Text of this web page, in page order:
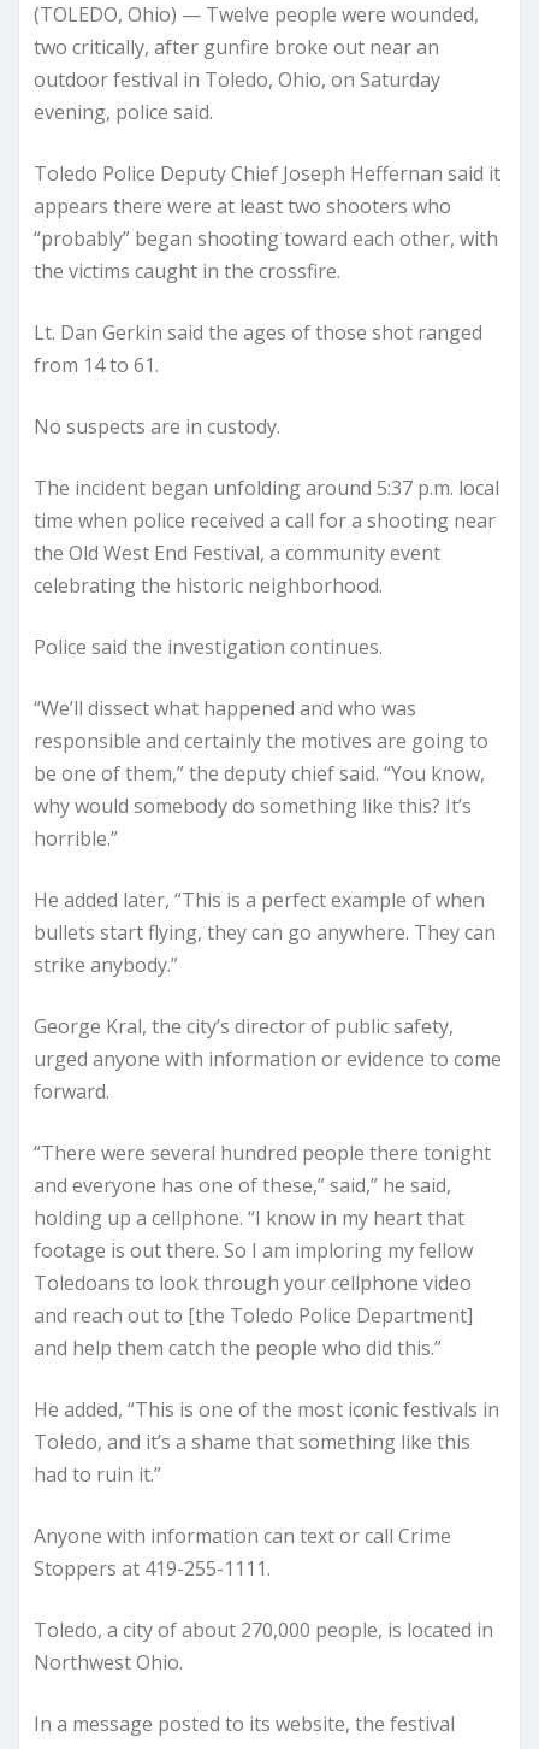
(TOLEDO, Ohio) — Twelve people were wounded,
two critically, after gunfire broke out near an
outdoor festival in Toledo, Ohio, on Saturday
evening, police said.
Toledo Police Deputy Chief Joseph Heffernan said it
appears there were at least two shooters who
“probably” began shooting toward each other, with
the victims caught in the crossfire.
Lt. Dan Gerkin said the ages of those shot ranged
from 14 to 61.
No suspects are in custody.
The incident began unfolding around 5:37 p.m. local
time when police received a call for a shooting near
the Old West End Festival, a community event
celebrating the historic neighborhood.
Police said the investigation continues.
“We’ll dissect what happened and who was
responsible and certainly the motives are going to
be one of them,” the deputy chief said. “You know,
why would somebody do something like this? It’s
horrible.”
He added later, “This is a perfect example of when
bullets start flying, they can go anywhere. They can
strike anybody.”
George Kral, the city’s director of public safety,
urged anyone with information or evidence to come
forward.
“There were several hundred people there tonight
and everyone has one of these,” said,” he said,
holding up a cellphone. “I know in my heart that
footage is out there. So I am imploring my fellow
Toledoans to look through your cellphone video
and reach out to [the Toledo Police Department]
and help them catch the people who did this.”
He added, “This is one of the most iconic festivals in
Toledo, and it’s a shame that something like this
had to ruin it.”
Anyone with information can text or call Crime
Stoppers at 419-255-1111.
Toledo, a city of about 270,000 people, is located in
Northwest Ohio.
In a message posted to its website, the festival